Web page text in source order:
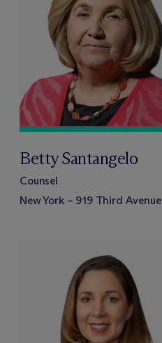
Betty Santangelo
Counsel
New York – 919 Third Avenue